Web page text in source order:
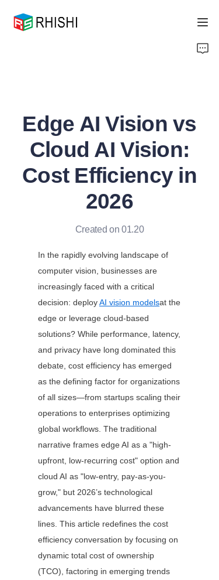
Edge AI Vision vs
Cloud AI Vision:
Cost Efficiency in
2026
Created on 01.20
In the rapidly evolving landscape of
computer vision, businesses are
increasingly faced with a critical
decision: deploy AI vision modelsat the
edge or leverage cloud-based
solutions? While performance, latency,
and privacy have long dominated this
debate, cost efficiency has emerged
as the defining factor for organizations
of all sizes—from startups scaling their
operations to enterprises optimizing
global workflows. The traditional
narrative frames edge AI as a "high-
upfront, low-recurring cost" option and
cloud AI as "low-entry, pay-as-you-
grow," but 2026’s technological
advancements have blurred these
lines. This article redefines the cost
efficiency conversation by focusing on
dynamic total cost of ownership
(TCO), factoring in emerging trends
About Us
News
Support